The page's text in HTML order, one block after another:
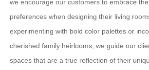
we encourage our customers to embrace
preferences when designing their living
experimenting with bold color palettes or
cherished family heirlooms, we guide our
spaces that are a true reflection of their